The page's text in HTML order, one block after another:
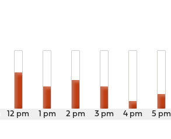
12 pm 1 pm 2 pm 3 pm 4 pm 5 pm